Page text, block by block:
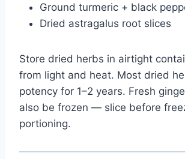
Ground turmeric + black
Dried astragalus root slices
Store dried herbs in airtight
from light and heat. Most dried
potency for 1–2 years. Fresh
also be frozen — slice before
portioning.